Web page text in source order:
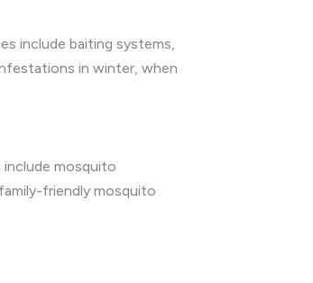
include baiting systems,
in winter, when
mosquito
friendly mosquito